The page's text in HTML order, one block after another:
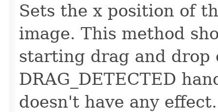
Sets the x position of
image. This method
starting drag and drop
DRAG_DETECTED
doesn't have any effect.